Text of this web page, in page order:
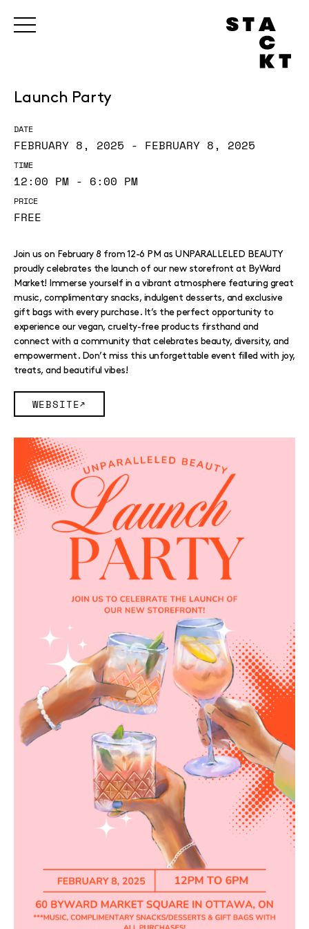
Launch Party
DATE
FEBRUARY 8, 2025 - FEBRUARY 8, 2025
TIME
12:00 PM - 6:00 PM
PRICE
FREE
Join us on February 8 from 12-6 PM as UNPARALLELED BEAUTY
proudly celebrates the launch of our new storefront at ByWard
Market! Immerse yourself in a vibrant atmosphere featuring great
music, complimentary snacks, indulgent desserts, and exclusive
gift bags with every purchase. It’s the perfect opportunity to
experience our vegan, cruelty-free products firsthand and
connect with a community that celebrates beauty, diversity, and
empowerment. Don’t miss this unforgettable event filled with joy,
treats, and beautiful vibes!
WEBSITE